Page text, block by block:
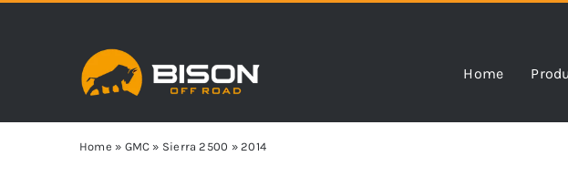
Home
Home » GMC » Sierra 2500 »2014